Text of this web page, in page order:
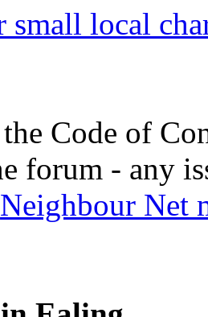
small local
the Code of
forum - any
Neighbour Net